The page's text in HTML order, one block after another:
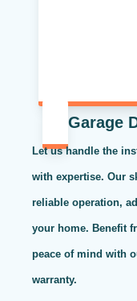
Garage
Let us handle the
with expertise. Our
reliable operation,
your home. Benefit
peace of mind with
warranty.